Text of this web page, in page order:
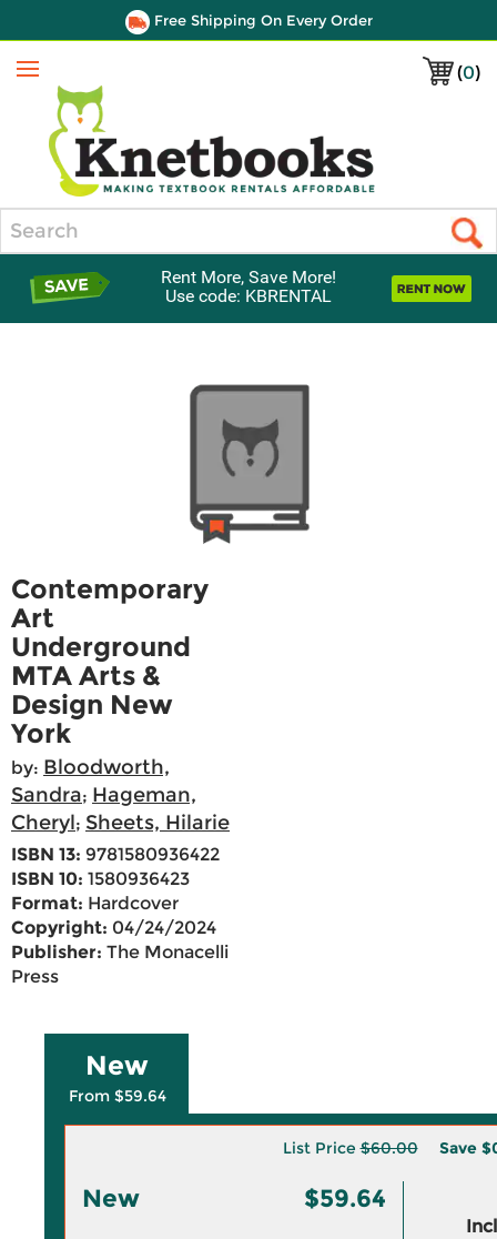
Free Shipping On Every Order
(0)
Menu
Rent More, Save More!
Use code: KBRENTAL
Contemporary
Art
Underground
MTA Arts &
Design New
York
by: Bloodworth,
Sandra; Hageman,
Cheryl; Sheets, Hilarie
ISBN 13: 9781580936422
ISBN 10: 1580936423
Format: Hardcover
Copyright: 04/24/2024
Publisher: The Monacelli
Press
New
From $59.64
List Price$60.00 Save
New $59.64